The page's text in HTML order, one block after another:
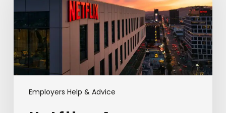
Employers Help & Advice
on
Freedom
and
Responsibility